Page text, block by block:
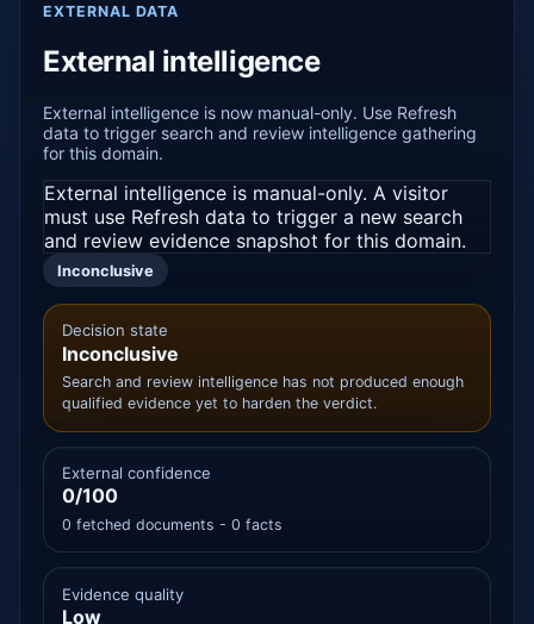
EXTERNAL DATA
External intelligence
External intelligence is now manual-only. Use Refresh
data to trigger search and review intelligence gathering
for this domain.
External intelligence is manual-only. A visitor
must use Refresh data to trigger a new search
and review evidence snapshot for this domain.
Inconclusive
Decision state
Inconclusive
Search and review intelligence has not produced enough
qualified evidence yet to harden the verdict.
External confidence
0/100
0 fetched documents - 0 facts
Evidence quality
Low